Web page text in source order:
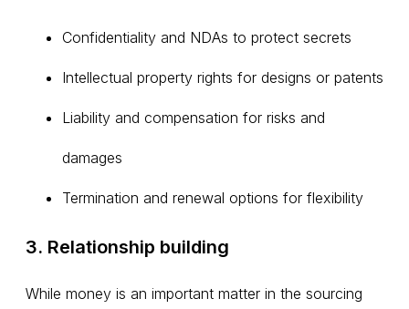
Confidentiality and NDAs to protect secrets
Intellectual property rights for designs or patents
Liability and compensation for risks and
damages
Termination and renewal options for flexibility
3. Relationship building
While money is an important matter in the sourcing